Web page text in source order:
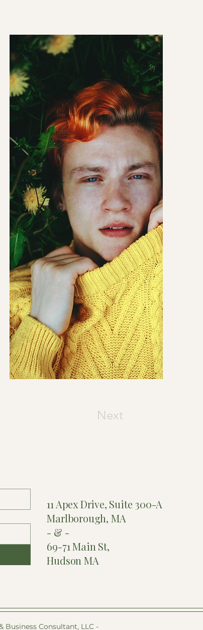
Next
11 Apex Drive, Suite 300-A
Marlborough, MA
- & -
69-71 Main St,
Hudson MA
Business Consultant, LLC -